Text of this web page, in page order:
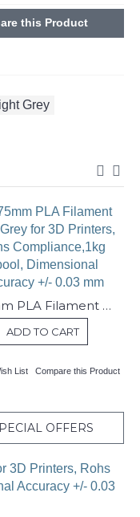
this Product
Grey
1.75mm PLA Filament Dark Grey for 3D Printers, Rohs Compliance,1kg Spool, Dimensional Accuracy +/- 0.03 mm
ADD TO CART
List Compare this Product
OFFERS